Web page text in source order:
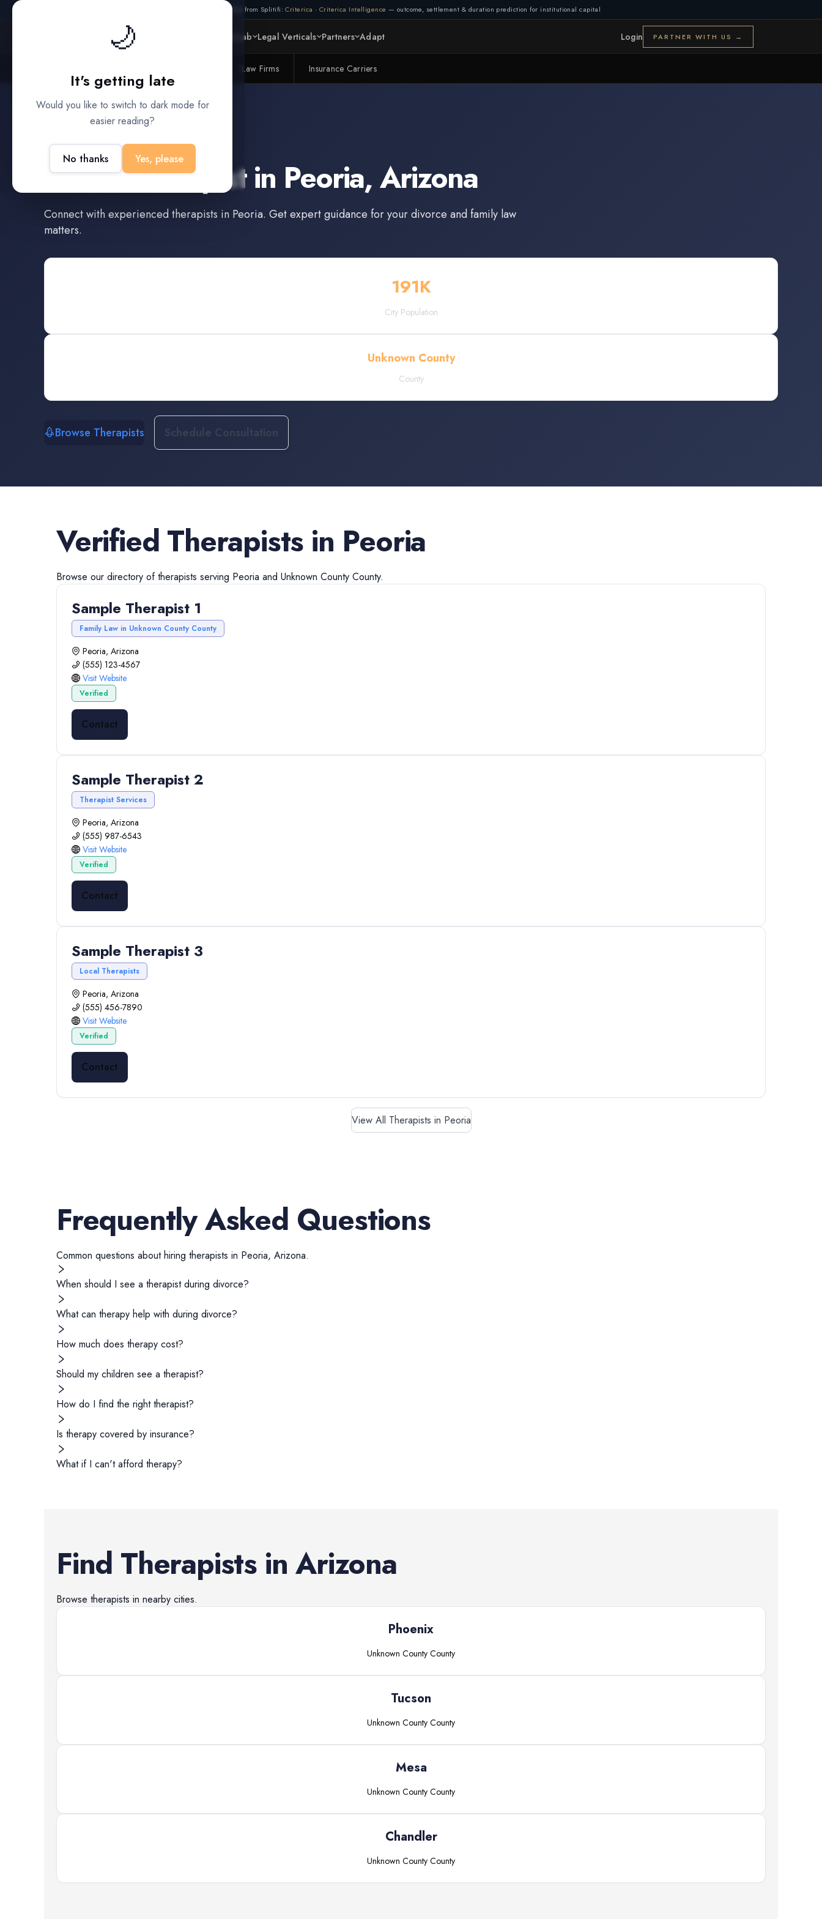
🌙
It's getting late
Would you like to switch to dark mode for
easier reading?
No thanks Yes, please
Also from Splitifi: Criterica · Criterica Intelligence — outcome, settlement & duration prediction for institutional capital
Platform Data Lab Legal Verticals Partners Adapt Login PARTNER WITH US →
Law Firms Insurance Carriers
Peoria,Arizona
Find aTherapistin Peoria,Arizona
Connect with experiencedtherapists in Peoria. Get expert guidance for your divorce and family law
matters.
191K
City Population
Unknown County
County
Browse Therapists Schedule Consultation
Verified Therapists in Peoria
Browse our directory oftherapists serving Peoria and Unknown County County.
Sample Therapist 1
Family Law in Unknown County County
Peoria, Arizona
(555) 123-4567
Visit Website
Verified
Contact
Sample Therapist 2
Therapist Services
Peoria, Arizona
(555) 987-6543
Visit Website
Verified
Contact
Sample Therapist 3
Local Therapists
Peoria, Arizona
(555) 456-7890
Visit Website
Verified
Contact
View All Therapists in Peoria
Frequently Asked Questions
Common questions about hiring therapists in Peoria, Arizona.
When should I see a therapist during divorce?
What can therapy help with during divorce?
How much does therapy cost?
Should my children see a therapist?
How do I find the right therapist?
Is therapy covered by insurance?
What if I can't afford therapy?
Find Therapists inArizona
Browse therapists in nearby cities.
Phoenix
Unknown County County
Tucson
Unknown County County
Mesa
Unknown County County
Chandler
Unknown County County
(1/3)